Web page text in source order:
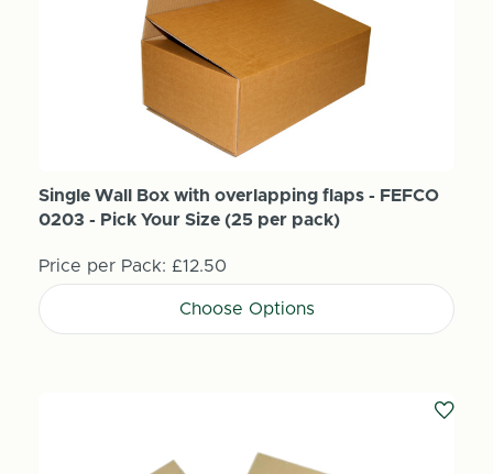
Single Wall Box with overlapping flaps - FEFCO
0203 - Pick Your Size (25 per pack)
Price per Pack: £12.50
Choose Options